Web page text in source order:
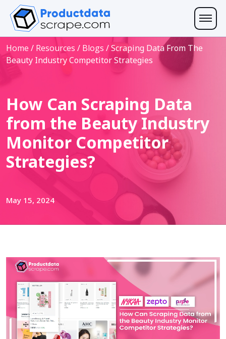
Home / Resources / Blogs /Scraping Data From The
Beauty Industry Competitor Strategies
How Can Scraping Data
from the Beauty Industry
Monitor Competitor
Strategies?
May 15, 2024